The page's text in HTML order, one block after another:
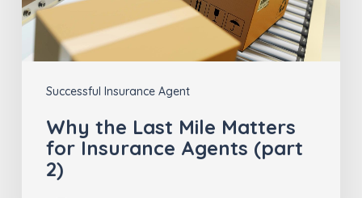
Successful Insurance Agent
Insurance
Agents
Why the Last Mile Matters
for Insurance Agents (part
2)